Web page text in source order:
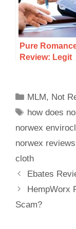
Is It Just A
Scam To
Avoid?
Pure
Review: Legit
MLM, Not
how does
norwex
norwex reviews
cloth
Ebates
HempWorx
Scam?